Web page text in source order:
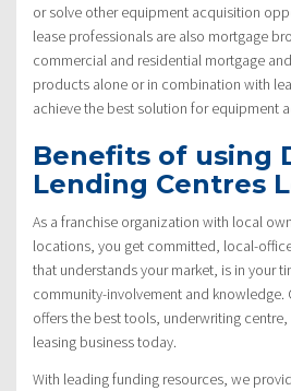
or solve other equipment acquisition
lease professionals are also mortgage
commercial and residential mortgage
products alone or in combination with
achieve the best solution for equipment
Benefits of using
Lending Centres
As a franchise organization with local
locations, you get committed, local-
that understands your market, is in your
community-involvement and
offers the best tools, underwriting
leasing business today.
With leading funding resources, we